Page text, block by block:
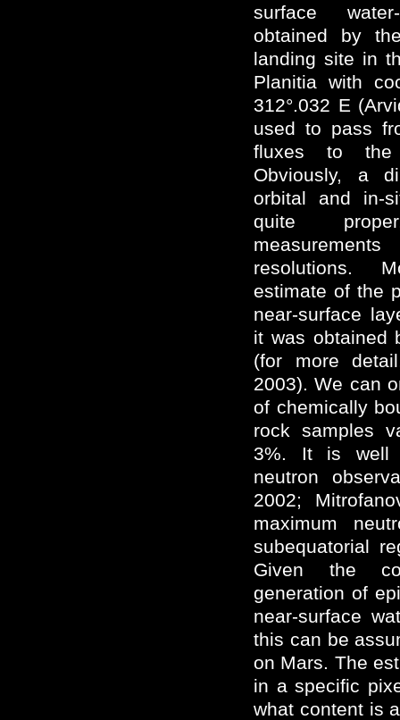
surface
obtained by
landing site in
Planitia with
312°.032 E
used to pass
fluxes to the
Obviously, a
orbital and in-
quite
resolutions.
estimate of the
near-surface
it was obtained
(for more
2003). We can
of chemically
rock samples
3%. It is well
neutron
2002;
maximum
subequatorial
Given the
generation of
near-surface
this can be
on Mars. The
in a specific
what content is